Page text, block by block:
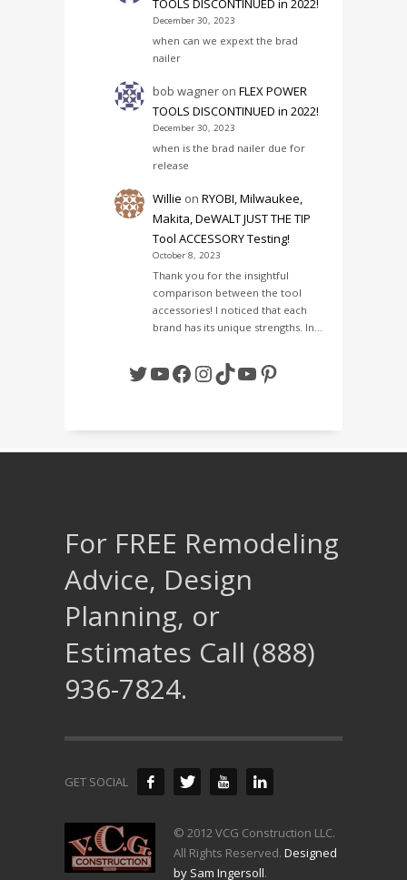
TOOLS DISCONTINUED in 2022!
December 30, 2023
when can we expext the brad
nailer
bob wagner onFLEX POWER
TOOLS DISCONTINUED in 2022!
December 30, 2023
when is the brad nailer due for
release
Willie onRYOBI, Milwaukee,
Makita, DeWALT JUST THE TIP
Tool ACCESSORY Testing!
October 8, 2023
Thank you for the insightful
comparison between the tool
accessories! I noticed that each
brand has its unique strengths. In…
Twitter
YouTube
Facebook
Instagram
TikTok
YouTube
Pinterest
For FREE Remodeling
Advice, Design
Planning, or
Estimates Call (888)
936-7824.
GET SOCIAL
© 2012 VCG Construction LLC.
All Rights Reserved. Designed
by Sam Ingersoll.